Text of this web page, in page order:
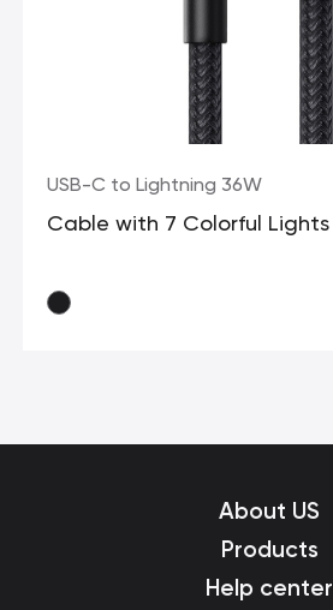
USB-C to Lightning 36W
Cable with 7 Colorful Lights
About US
Products
Help center